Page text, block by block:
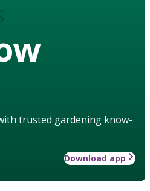
trusted gardening know-
Download app